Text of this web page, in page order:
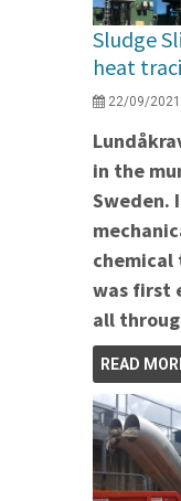
Sludge
heat
22/09/2021
in the
Sweden.
was first
all
READ